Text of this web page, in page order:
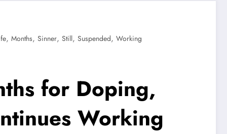
,Months,Sinner,Still,Suspended,Working
for Doping,
Working